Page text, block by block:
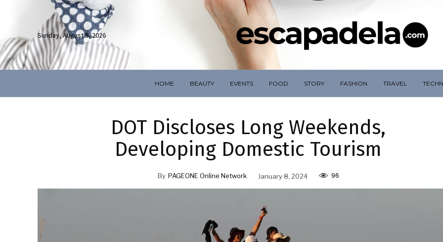
Sunday, August 9, 2026
HOME BEAUTY EVENTS FOOD STORY FASHION TRAVEL
DOT Discloses Long Weekends,
Developing Domestic Tourism
By PAGEONE Online Network January 8, 2024 96